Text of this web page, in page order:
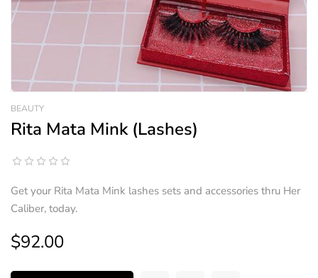
BEAUTY
Rita Mata Mink (Lashes)
Get your Rita Mata Mink lashes sets and accessories thru Her
Caliber, today.
$92.00